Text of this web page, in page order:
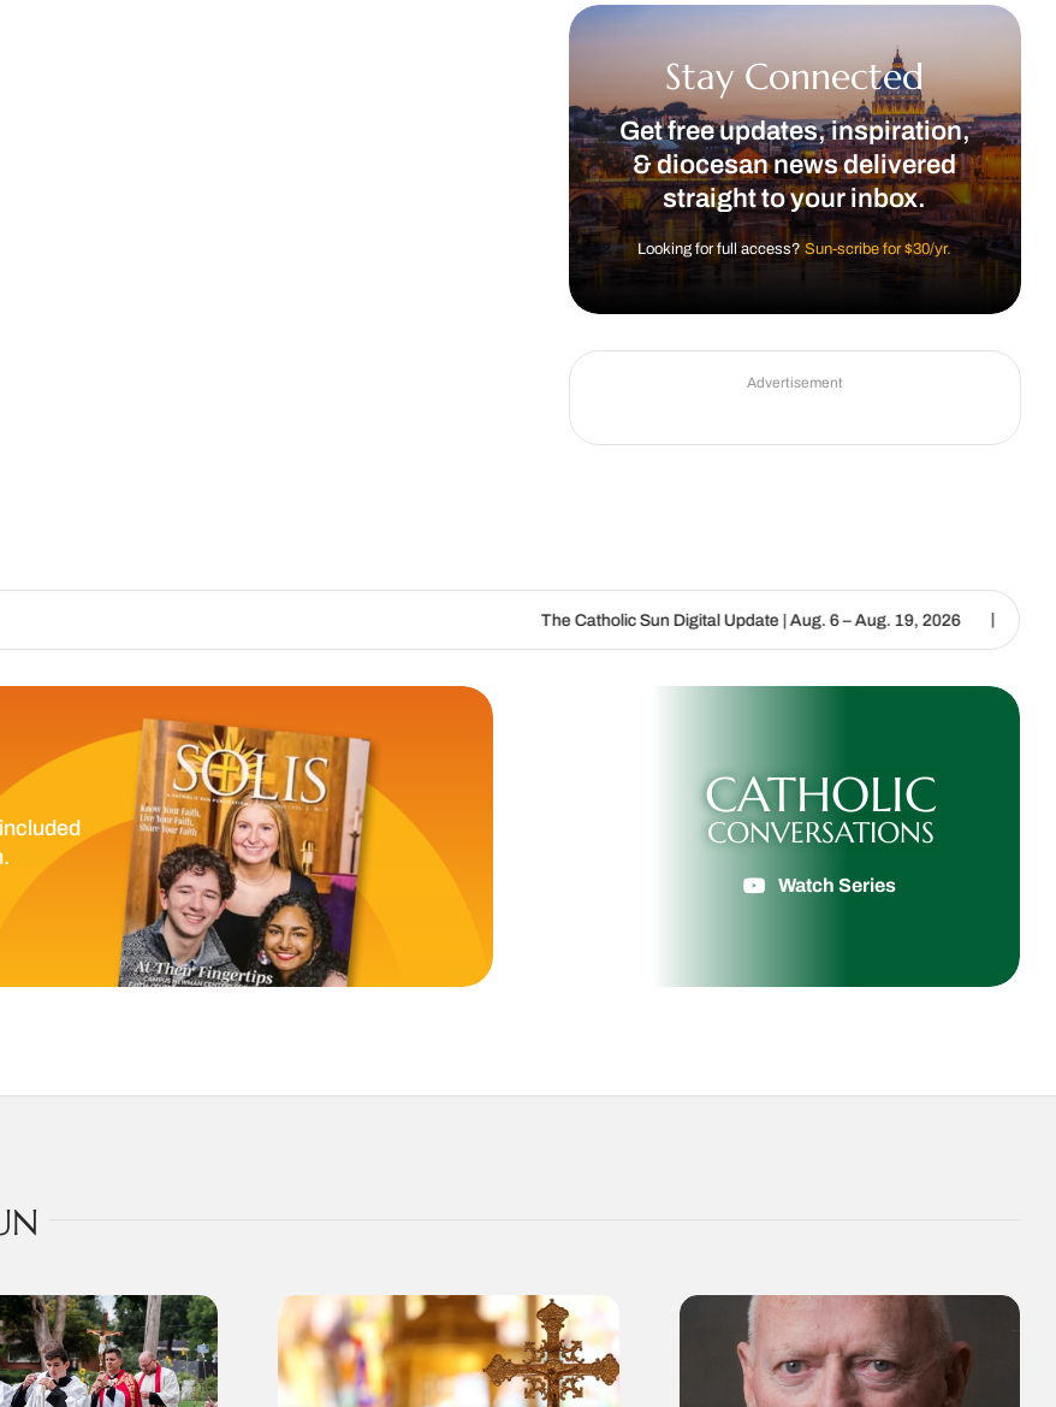
Stay Connected
Get free updates, inspiration,
& diocesan news delivered
straight to your inbox.
Looking for full access?Sun-scribe for $30/yr.
Advertisement
The Catholic Sun Digital Update | Aug. 6 – Aug. 19, 2026 | We are called to
CATHOLIC
CONVERSATIONS
Watch Series